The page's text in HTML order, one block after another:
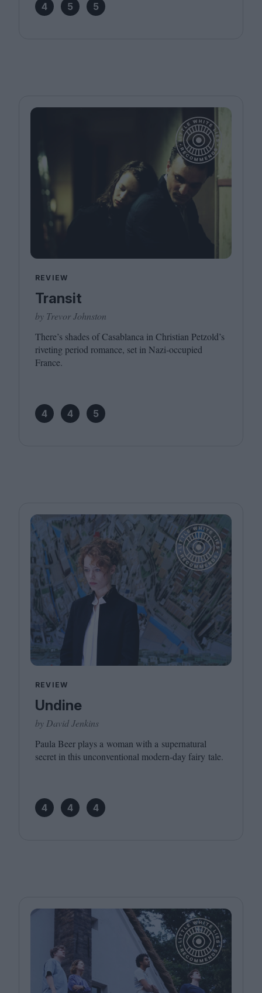
4 5 5
REVIEW
Transit
by Trevor Johnston
There’s shades of Casablanca in Christian Petzold’s
riveting period romance, set in Nazi-occupied
France.
4 4 5
REVIEW
Undine
by David Jenkins
Paula Beer plays a woman with a supernatural
secret in this unconventional modern-day fairy tale.
4 4 4